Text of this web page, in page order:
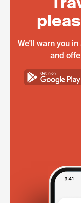
We'll warn you
and